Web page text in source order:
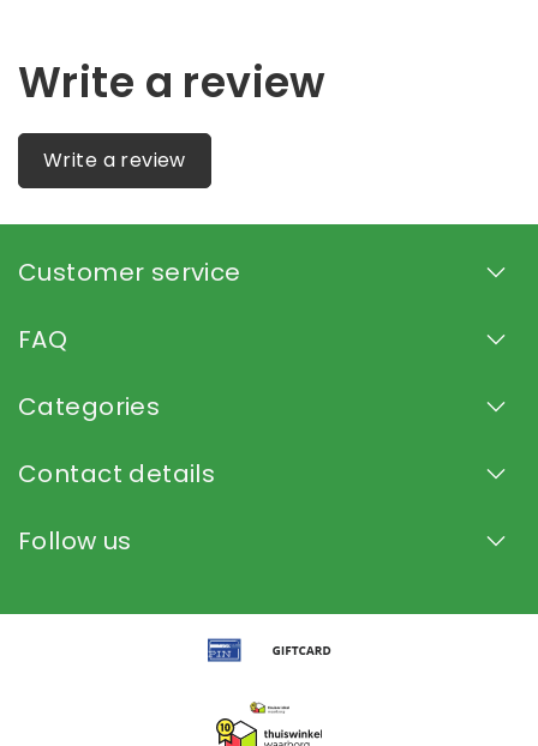
Write a review
Write a review
Customer service
FAQ
Categories
Contact details
Follow us